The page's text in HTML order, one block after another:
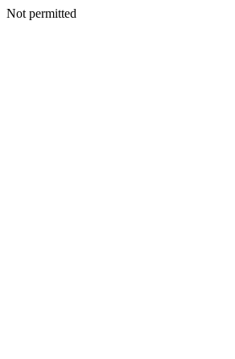
Not permitted